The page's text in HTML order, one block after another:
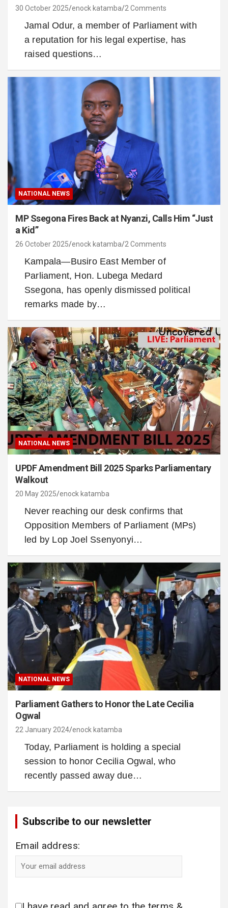
30 October 2025 enock katamba 2 Comments
Jamal Odur, a member of Parliament with
a reputation for his legal expertise, has
raised questions…
NATIONAL NEWS
MP Ssegona Fires Back at Nyanzi, Calls Him “Just
a Kid”
26 October 2025 enock katamba 2 Comments
Kampala—Busiro East Member of
Parliament, Hon. Lubega Medard
Ssegona, has openly dismissed political
remarks made by…
NATIONAL NEWS
UPDF Amendment Bill 2025 Sparks Parliamentary
Walkout
20 May 2025 enock katamba
Never reaching our desk confirms that
Opposition Members of Parliament (MPs)
led by Lop Joel Ssenyonyi…
NATIONAL NEWS
Parliament Gathers to Honor the Late Cecilia
Ogwal
22 January 2024 enock katamba
Today, Parliament is holding a special
session to honor Cecilia Ogwal, who
recently passed away due…
Subscribe to our newsletter
Email address: